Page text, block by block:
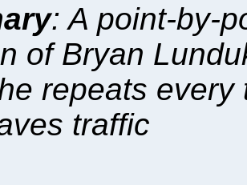
: A point-by-
of Bryan
repeats
traffic